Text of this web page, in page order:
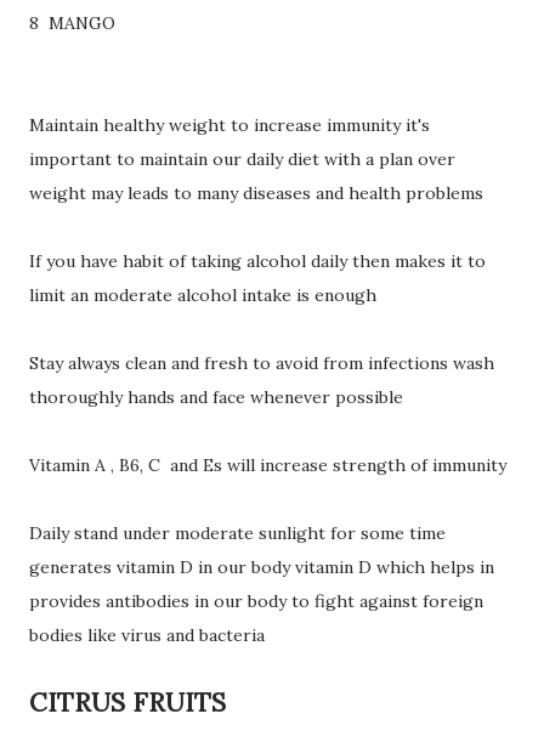
8 MANGO
Maintain healthy weight to increase immunity it's
important to maintain our daily diet with a plan over
weight may leads to many diseases and health problems
If you have habit of taking alcohol daily then makes it to
limit an moderate alcohol intake is enough
Stay always clean and fresh to avoid from infections wash
thoroughly hands and face whenever possible
Vitamin A , B6, C and Es will increase strength of immunity
Daily stand under moderate sunlight for some time
generates vitamin D in our body vitamin D which helps in
provides antibodies in our body to fight against foreign
bodies like virus and bacteria
CITRUS FRUITS